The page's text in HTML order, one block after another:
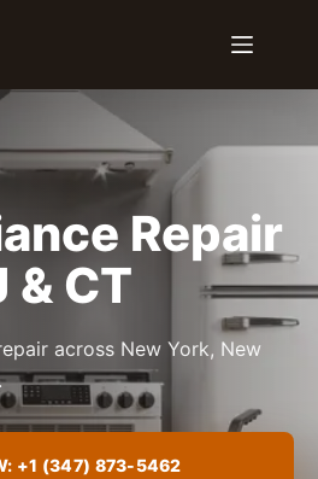
Repair
& CT
across New York, New
+1 (347) 873-5462